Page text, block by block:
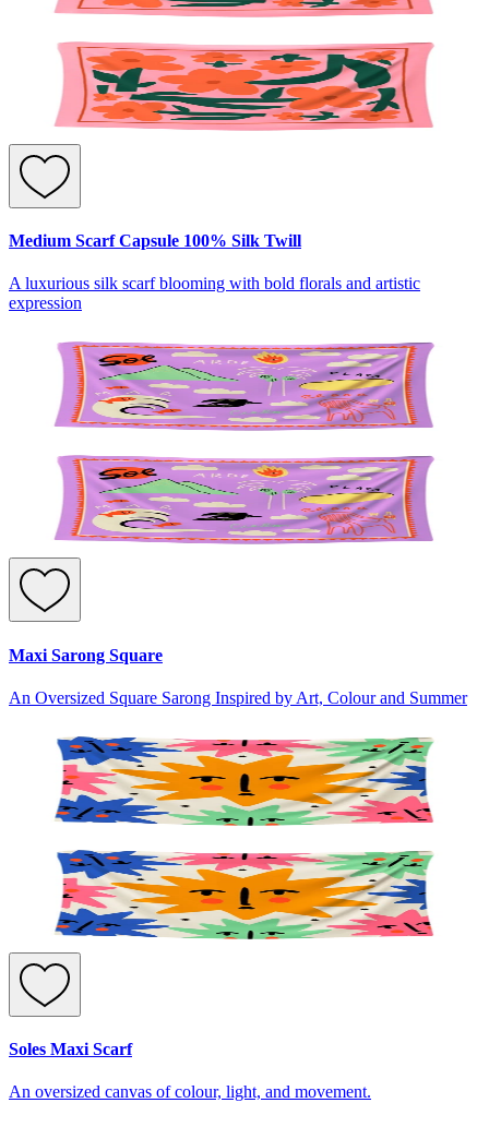
Medium Scarf Capsule 100% Silk Twill
A luxurious silk scarf blooming with bold florals and artistic
expression
Maxi Sarong Square
An Oversized Square Sarong Inspired by Art, Colour and Summer
Soles Maxi Scarf
An oversized canvas of colour, light, and movement.